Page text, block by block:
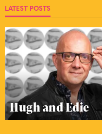
LATEST POSTS
Hugh and Edie